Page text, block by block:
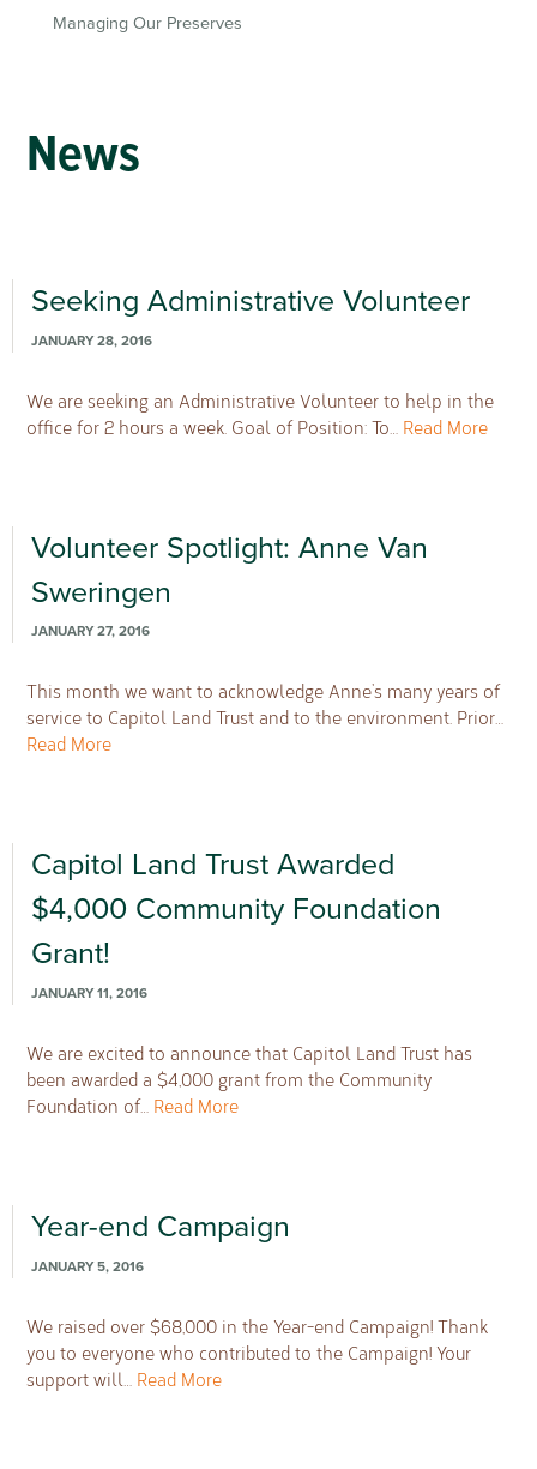
Managing Our Preserves
News
Seeking Administrative Volunteer
JANUARY 28, 2016
We are seeking an Administrative Volunteer to help in the
office for 2 hours a week. Goal of Position: To… Read More
Volunteer Spotlight: Anne Van
Sweringen
JANUARY 27, 2016
This month we want to acknowledge Anne’s many years of
service to Capitol Land Trust and to the environment. Prior…
Read More
Capitol Land Trust Awarded
$4,000 Community Foundation
Grant!
JANUARY 11, 2016
We are excited to announce that Capitol Land Trust has
been awarded a $4,000 grant from the Community
Foundation of… Read More
Year-end Campaign
JANUARY 5, 2016
We raised over $68,000 in the Year-end Campaign! Thank
you to everyone who contributed to the Campaign! Your
support will… Read More